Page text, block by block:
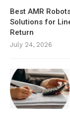
Best AMR
Solutions for
Return
July 24, 2026